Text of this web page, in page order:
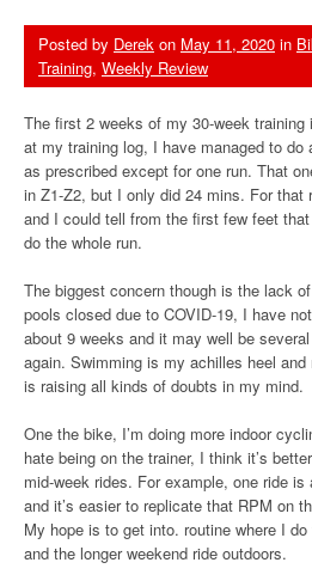
Posted by Derek on May 11, 2020 in
Training, Weekly Review
The first 2 weeks of my 30-week
at my training log, I have managed to do
as prescribed except for one run. That
in Z1-Z2, but I only did 24 mins. For
and I could tell from the first few feet
do the whole run.
The biggest concern though is the lack
pools closed due to COVID-19, I have
about 9 weeks and it may well be
again. Swimming is my achilles heel
is raising all kinds of doubts in my mind.
One the bike, I’m doing more indoor
hate being on the trainer, I think it’s
mid-week rides. For example, one ride
and it’s easier to replicate that RPM on
My hope is to get into. routine where I
and the longer weekend ride outdoors.